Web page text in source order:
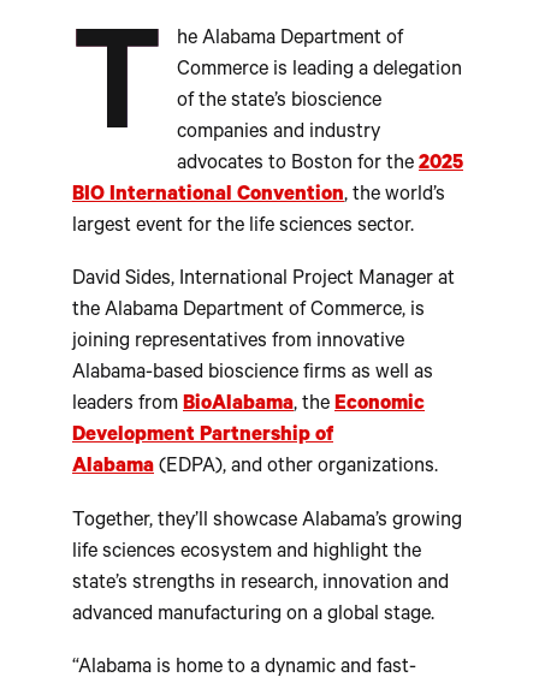
T
he Alabama Department of
Commerce is leading a delegation
of the state’s bioscience
companies and industry
advocates to Boston for the 2025
BIO International Convention, the world’s
largest event for the life sciences sector.
David Sides, International Project Manager at
the Alabama Department of Commerce, is
joining representatives from innovative
Alabama-based bioscience firms as well as
leaders from BioAlabama, the Economic
Development Partnership of
Alabama (EDPA), and other organizations.
Together, they’ll showcase Alabama’s growing
life sciences ecosystem and highlight the
state’s strengths in research, innovation and
advanced manufacturing on a global stage.
“Alabama is home to a dynamic and fast-